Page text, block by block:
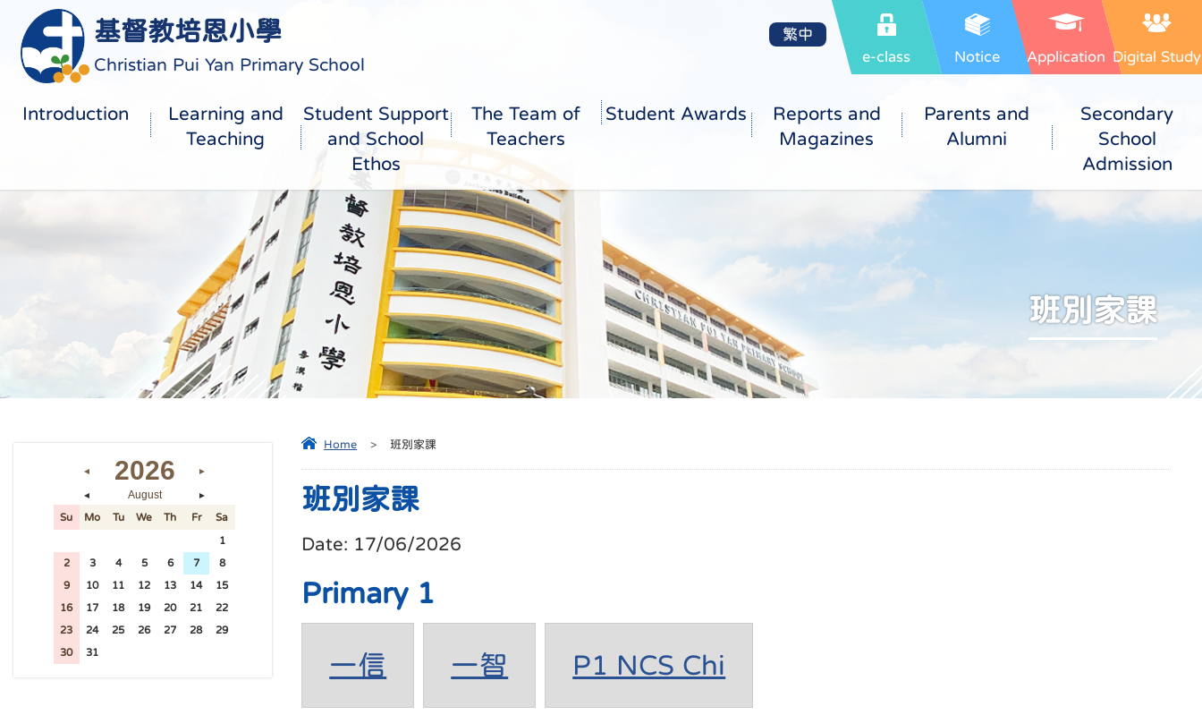
基督教培恩小學
Christian Pui Yan Primary School e-class Notice Application Digital Study
繁中
Introduction
Learning and
Teaching
Student Support
and School
Ethos
The Team of
Teachers
Student Awards
Reports and
Magazines
Parents and
Alumni
Secondary
School
Admission
班別家課
Home > 班別家課
班別家課
Date: 17/06/2026
Primary 1
一信 一智 P1 NCS Chi
◄ 2026 ►
◄ August ►
Su Mo Tu We Th Fr Sa
1
2 3 4 5 6 7 8
9 10 11 12 13 14 15
16 17 18 19 20 21 22
23 24 25 26 27 28 29
30 31